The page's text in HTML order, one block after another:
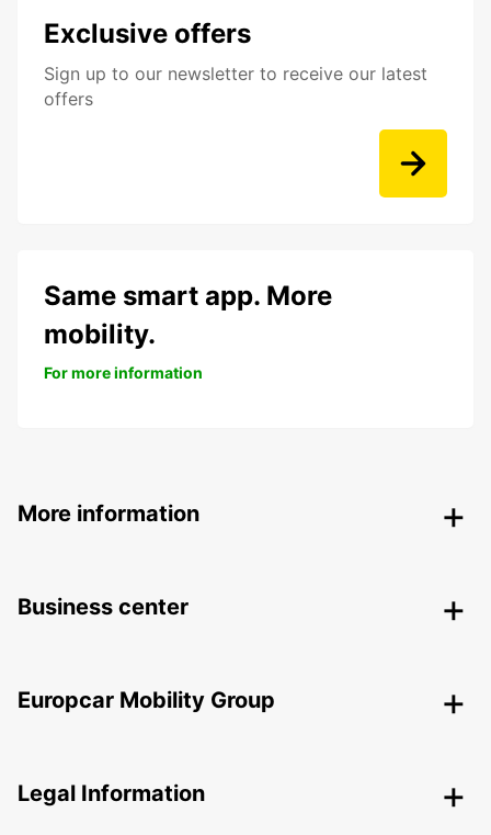
Exclusive offers
Sign up to our newsletter to receive our latest
offers
Same smart app. More
mobility.
For more information
More information
Business center
Europcar Mobility Group
Legal Information